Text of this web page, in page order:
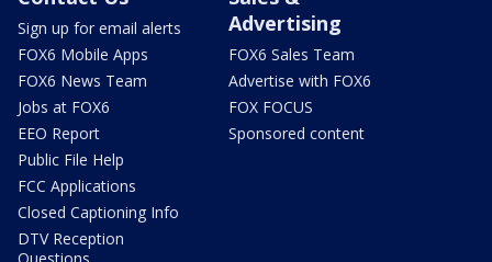
Sign up for email alerts
FOX6 Mobile Apps
FOX6 News Team
Jobs at FOX6
EEO Report
Public File Help
FCC Applications
Closed Captioning Info
DTV Reception
Advertising
FOX6 Sales Team
Advertise with FOX6
FOX FOCUS
Sponsored content